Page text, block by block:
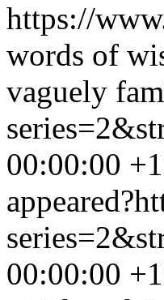
https://
words of
vaguely
00:00:00
appeared?
00:00:00